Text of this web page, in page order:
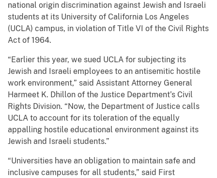
national origin discrimination against Jewish and Israeli
students at its University of California Los Angeles
(UCLA) campus, in violation of Title VI of the Civil Rights
Act of 1964.
“Earlier this year, we sued UCLA for subjecting its
Jewish and Israeli employees to an antisemitic hostile
work environment,” said Assistant Attorney General
Harmeet K. Dhillon of the Justice Department’s Civil
Rights Division. “Now, the Department of Justice calls
UCLA to account for its toleration of the equally
appalling hostile educational environment against its
Jewish and Israeli students.”
“Universities have an obligation to maintain safe and
inclusive campuses for all students,” said First